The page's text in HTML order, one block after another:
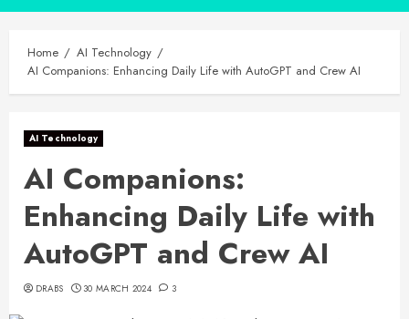
Home
AI Technology
AI Companions: Enhancing Daily Life with AutoGPT and Crew AI
AI Technology
AI Companions:
Enhancing Daily Life with
AutoGPT and Crew AI
DRABS 30 MARCH 2024 3